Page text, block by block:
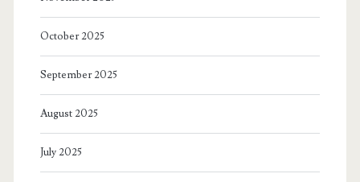
October 2025
September 2025
August 2025
July 2025